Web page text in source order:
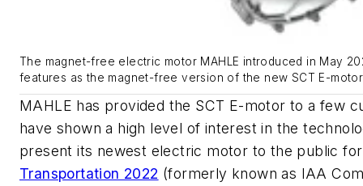
The magnet-free electric motor MAHLE introduced in May
features as the magnet-free version of the new SCT E-
MAHLE has provided the SCT E-motor to a few
have shown a high level of interest in the
present its newest electric motor to the public
Transportation 2022 (formerly known as IAA